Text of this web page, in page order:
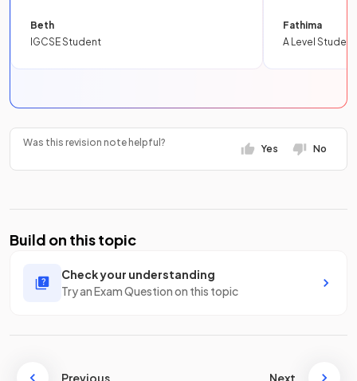
Beth
IGCSE Student
Fathima
A Level Student
Was this revision note helpful?
Yes No
Build on this topic
Check your understanding
Try an Exam Question on this topic
Previous Next